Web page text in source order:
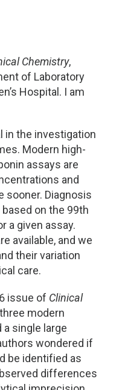
Chemistry,
of Laboratory
Hospital. I am
in the investigation
Modern high-
assays are
and
sooner. Diagnosis
on the 99th
a given assay.
available, and we
their variation
care.
issue of Clinical
modern
single large
wondered if
be identified as
differences